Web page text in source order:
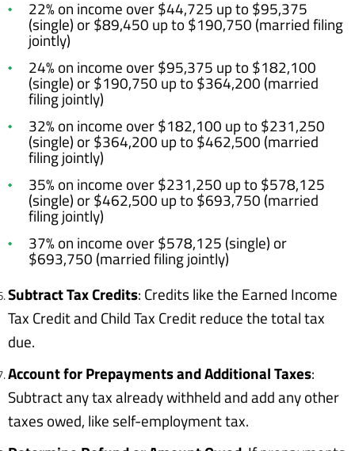
22% on income over $44,725 up to $95,375
(single) or $89,450 up to $190,750 (married filing
jointly)
24% on income over $95,375 up to $182,100
(single) or $190,750 up to $364,200 (married
filing jointly)
32% on income over $182,100 up to $231,250
(single) or $364,200 up to $462,500 (married
filing jointly)
35% on income over $231,250 up to $578,125
(single) or $462,500 up to $693,750 (married
filing jointly)
37% on income over $578,125 (single) or
$693,750 (married filing jointly)
Subtract Tax Credits: Credits like the Earned Income
Tax Credit and Child Tax Credit reduce the total tax
due.
Account for Prepayments and Additional Taxes:
Subtract any tax already withheld and add any other
taxes owed, like self-employment tax.